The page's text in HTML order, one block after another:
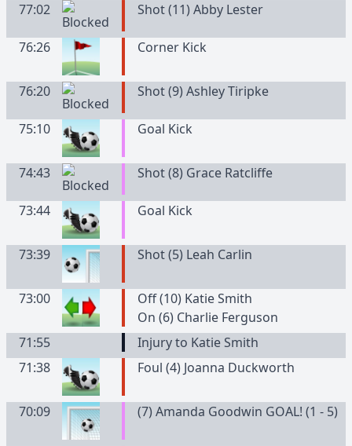
77:02 Shot (11) Abby Lester
76:26 Corner Kick
76:20 Shot (9) Ashley Tiripke
75:10 Goal Kick
74:43 Shot (8) Grace Ratcliffe
73:44 Goal Kick
73:39 Shot (5) Leah Carlin
73:00
Off (10) Katie Smith
On (6) Charlie Ferguson
71:55
Injury to Katie Smith
71:38
Foul (4) Joanna Duckworth
70:09 (7) Amanda Goodwin GOAL! (1 - 5)